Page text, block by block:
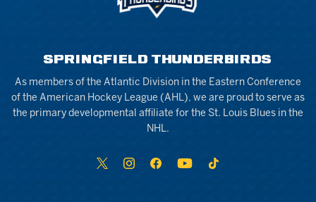
SPRINGFIELD THUNDERBIRDS
As members of the Atlantic Division in the Eastern Conference
of the American Hockey League (AHL), we are proud to serve as
the primary developmental affiliate for the St. Louis Blues in the
NHL.